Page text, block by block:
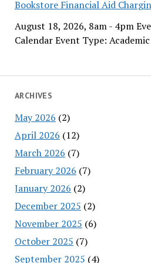
Bookstore Financial Aid
August 18, 2026, 8am - 4pm
Calendar Event Type: Academic
ARCHIVES
May 2026 (2)
April 2026 (12)
March 2026 (7)
February 2026 (7)
January 2026 (2)
December 2025 (2)
November 2025 (6)
October 2025 (7)
September 2025 (4)